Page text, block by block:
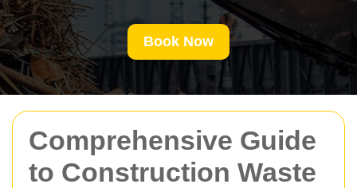
Comprehensive Guide
to Construction Waste
Book Now